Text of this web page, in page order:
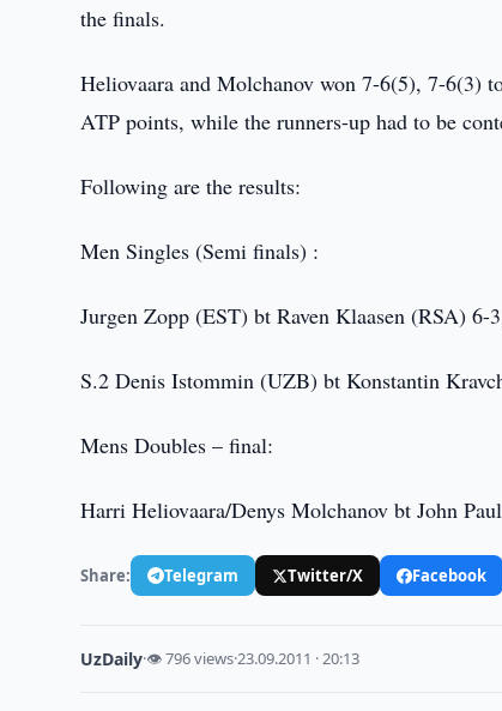
the finals.
Heliovaara and Molchanov won 7-6(5), 7-6(3)
ATP points, while the runners-up had to be
Following are the results:
Men Singles (Semi finals) :
Jurgen Zopp (EST) bt Raven Klaasen (RSA) 6-
S.2 Denis Istommin (UZB) bt Konstantin
Mens Doubles – final:
Harri Heliovaara/Denys Molchanov bt John
Share: Telegram Twitter/X Facebook
UzDaily·👁 796 views·23.09.2011 · 20:13